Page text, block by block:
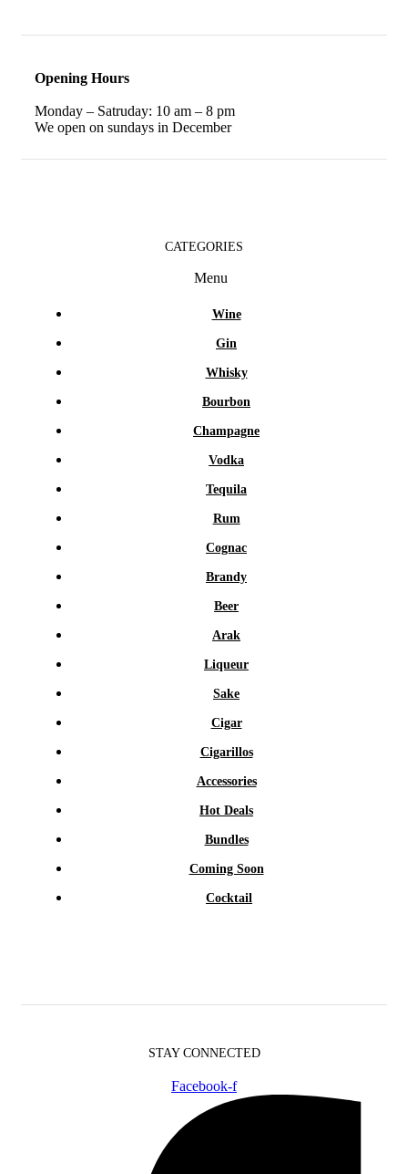
Opening Hours
Monday – Satruday: 10 am – 8 pm
We open on sundays in December
CATEGORIES
Menu
Wine
Gin
Whisky
Bourbon
Champagne
Vodka
Tequila
Rum
Cognac
Brandy
Beer
Arak
Liqueur
Sake
Cigar
Cigarillos
Accessories
Hot Deals
Bundles
Coming Soon
Cocktail
STAY CONNECTED
Facebook-f